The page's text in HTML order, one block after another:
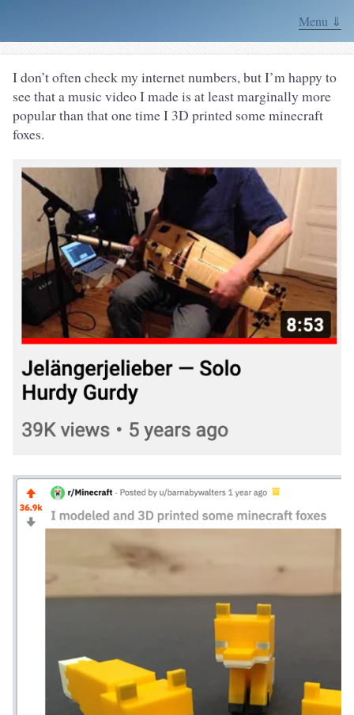
Menu ⇓
I don’t often check my internet numbers, but I’m happy to
see that a music video I made is at least marginally more
popular than that one time I 3D printed some minecraft
foxes.